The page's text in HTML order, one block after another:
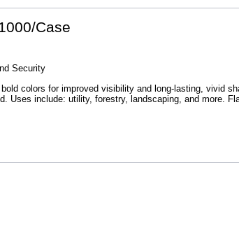
Case
Security
colors for improved visibility and long-lasting, vivid
Uses include: utility, forestry, landscaping, and more.